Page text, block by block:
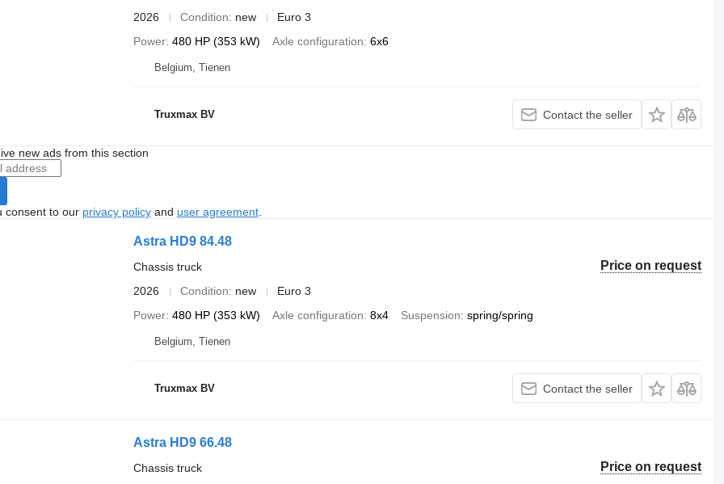
2026
Condition new
Euro 3
Power 480 HP (353 kW) Axle configuration 6x6
Belgium, Tienen
Truxmax BV Contact the seller
new ads from this section
consent to our privacy policyand user agreement.
Astra HD9 84.48
Price on request
Chassis truck
2026
Condition new
Euro 3
Power 480 HP (353 kW) Axle configuration 8x4 Suspension spring/spring
Belgium, Tienen
Truxmax BV Contact the seller
Astra HD9 66.48
Price on request
Chassis truck